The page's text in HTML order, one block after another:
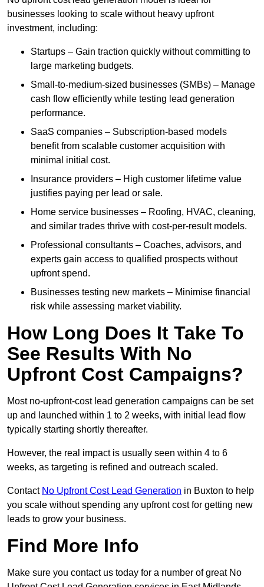
businesses looking to scale without heavy upfront
investment, including:
Startups – Gain traction quickly without committing to
large marketing budgets.
Small-to-medium-sized businesses (SMBs) – Manage
cash flow efficiently while testing lead generation
performance.
SaaS companies – Subscription-based models
benefit from scalable customer acquisition with
minimal initial cost.
Insurance providers – High customer lifetime value
justifies paying per lead or sale.
Home service businesses – Roofing, HVAC, cleaning,
and similar trades thrive with cost-per-result models.
Professional consultants – Coaches, advisors, and
experts gain access to qualified prospects without
upfront spend.
Businesses testing new markets – Minimise financial
risk while assessing market viability.
How Long Does It Take To
See Results With No
Upfront Cost Campaigns?
Most no-upfront-cost lead generation campaigns can be set
up and launched within 1 to 2 weeks, with initial lead flow
typically starting shortly thereafter.
However, the real impact is usually seen within 4 to 6
weeks, as targeting is refined and outreach scaled.
Contact No Upfront Cost Lead Generation in Buxton to help
you scale without spending any upfront cost for getting new
leads to grow your business.
Find More Info
Make sure you contact us today for a number of great No